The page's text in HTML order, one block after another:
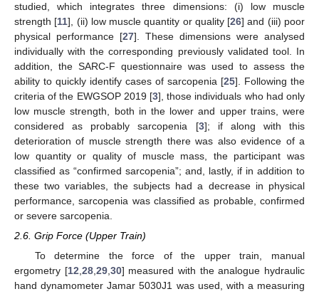
studied, which integrates three dimensions: (i) low muscle
strength [11], (ii) low muscle quantity or quality [26] and (iii) poor
physical performance [27]. These dimensions were analysed
individually with the corresponding previously validated tool. In
addition, the SARC-F questionnaire was used to assess the
ability to quickly identify cases of sarcopenia [25]. Following the
criteria of the EWGSOP 2019 [3], those individuals who had only
low muscle strength, both in the lower and upper trains, were
considered as probably sarcopenia [3]; if along with this
deterioration of muscle strength there was also evidence of a
low quantity or quality of muscle mass, the participant was
classified as “confirmed sarcopenia”; and, lastly, if in addition to
these two variables, the subjects had a decrease in physical
performance, sarcopenia was classified as probable, confirmed
or severe sarcopenia.
2.6. Grip Force (Upper Train)
To determine the force of the upper train, manual
ergometry [12,28,29,30] measured with the analogue hydraulic
hand dynamometer Jamar 5030J1 was used, with a measuring